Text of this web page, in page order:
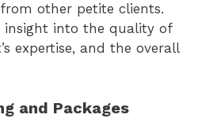
other petite clients.
insight into the quality of
expertise, and the overall
and Packages